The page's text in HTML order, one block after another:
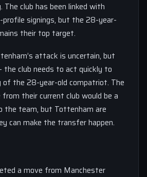
The club has been linked with
profile signings, but the 28-year-
their top target.
attack is uncertain, but
the club needs to act quickly to
of the 28-year-old compatriot. The
from their current club would be a
the team, but Tottenham are
can make the transfer happen.
a move from Manchester